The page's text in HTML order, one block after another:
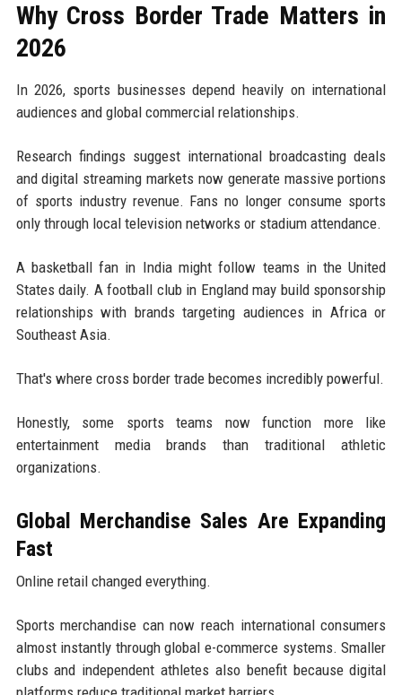
Why Cross Border Trade Matters in
2026
In 2026, sports businesses depend heavily on international
audiences and global commercial relationships.
Research findings suggest international broadcasting deals
and digital streaming markets now generate massive portions
of sports industry revenue. Fans no longer consume sports
only through local television networks or stadium attendance.
A basketball fan in India might follow teams in the United
States daily. A football club in England may build sponsorship
relationships with brands targeting audiences in Africa or
Southeast Asia.
That's where cross border trade becomes incredibly powerful.
Honestly, some sports teams now function more like
entertainment media brands than traditional athletic
organizations.
Global Merchandise Sales Are Expanding
Fast
Online retail changed everything.
Sports merchandise can now reach international consumers
almost instantly through global e-commerce systems. Smaller
clubs and independent athletes also benefit because digital